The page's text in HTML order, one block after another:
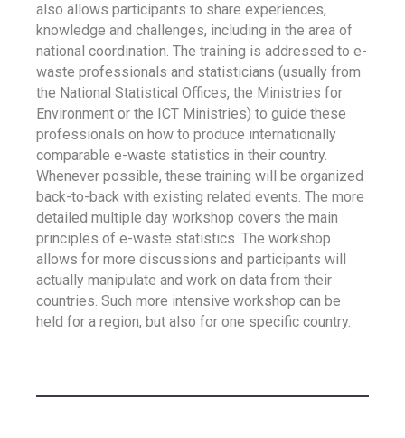
also allows participants to share experiences,
knowledge and challenges, including in the area of
national coordination. The training is addressed to e-
waste professionals and statisticians (usually from
the National Statistical Offices, the Ministries for
Environment or the ICT Ministries) to guide these
professionals on how to produce internationally
comparable e-waste statistics in their country.
Whenever possible, these training will be organized
back-to-back with existing related events. The more
detailed multiple day workshop covers the main
principles of e-waste statistics. The workshop
allows for more discussions and participants will
actually manipulate and work on data from their
countries. Such more intensive workshop can be
held for a region, but also for one specific country.